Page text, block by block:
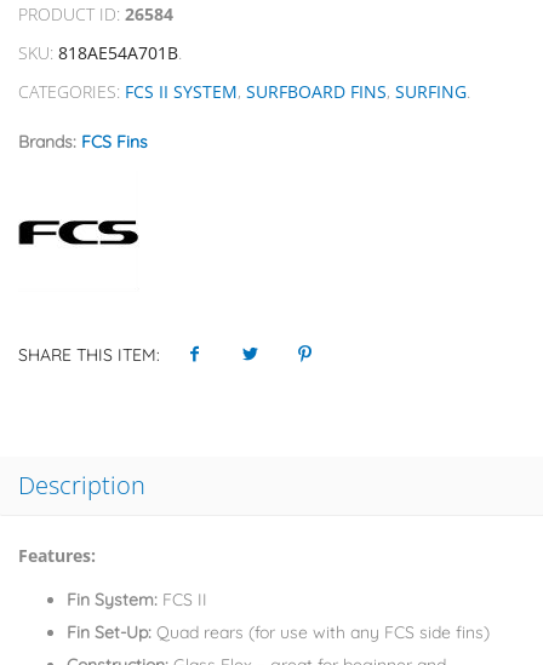
PRODUCT ID: 26584
SKU: 818AE54A701B
CATEGORIES: FCS II SYSTEM, SURFBOARD FINS, SURFING
Brands: FCS Fins
SHARE THIS ITEM:
Description
Features:
Fin System: FCS II
Fin Set-Up: Quad rears (for use with any FCS side fins)